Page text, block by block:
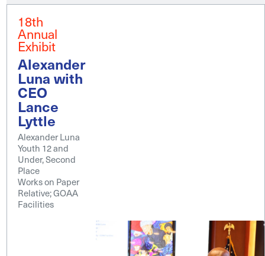
18th
Annual
Exhibit
Alexander
Luna with
CEO
Lance
Lyttle
Alexander Luna
Youth 12 and
Under, Second
Place
Works on Paper
Relative; GOAA
Facilities